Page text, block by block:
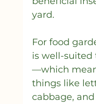
yard.
For food
is well-suited
—which
things like
cabbage,